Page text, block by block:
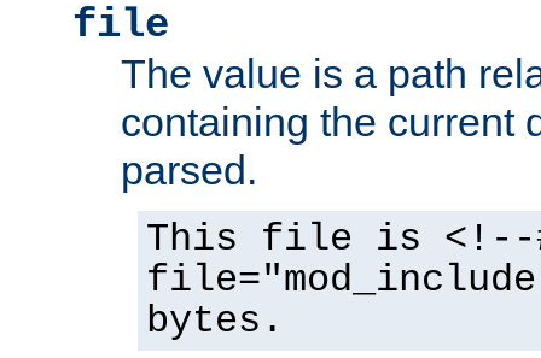
file
The value is a path
containing the current
parsed.
This file is <!--
bytes.